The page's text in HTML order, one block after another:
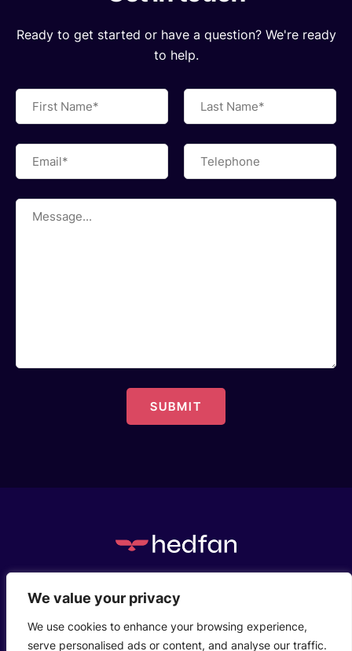
We value your privacy
We use cookies to enhance your browsing experience,
serve personalised ads or content, and analyse our traffic.
Ready to get started or have a question? We're ready
to help.
Cardiff, CF72 8NG